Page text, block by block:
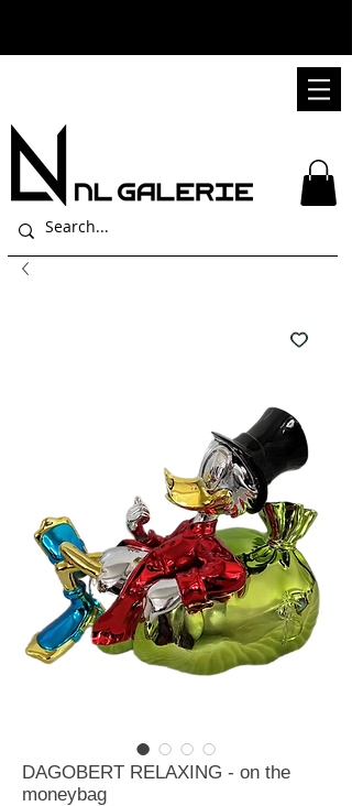
DAGOBERT RELAXING - on the
moneybag